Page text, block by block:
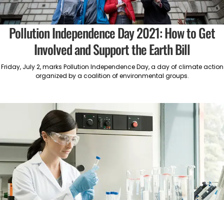
Pollution Independence Day 2021: How to Get
Involved and Support the Earth Bill
Friday, July 2, marks Pollution Independence Day, a day of climate action
organized by a coalition of environmental groups.